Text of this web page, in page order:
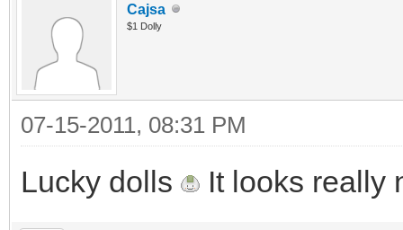
Cajsa
$1 Dolly
07-15-2011, 08:31 PM
Lucky dolls It looks really